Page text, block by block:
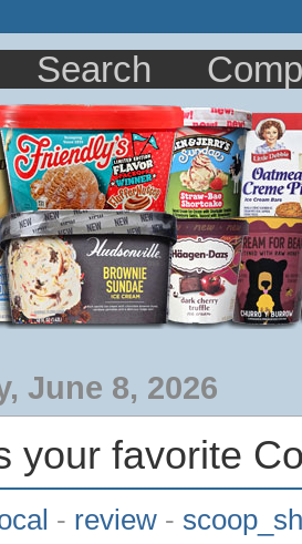
Search
June 8, 2026
your favorite
- review -